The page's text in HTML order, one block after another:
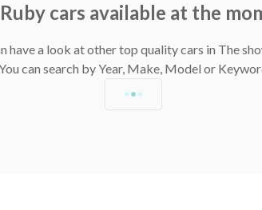
cars available at the
have a look at other top quality cars in The
can search by Year, Make, Model or